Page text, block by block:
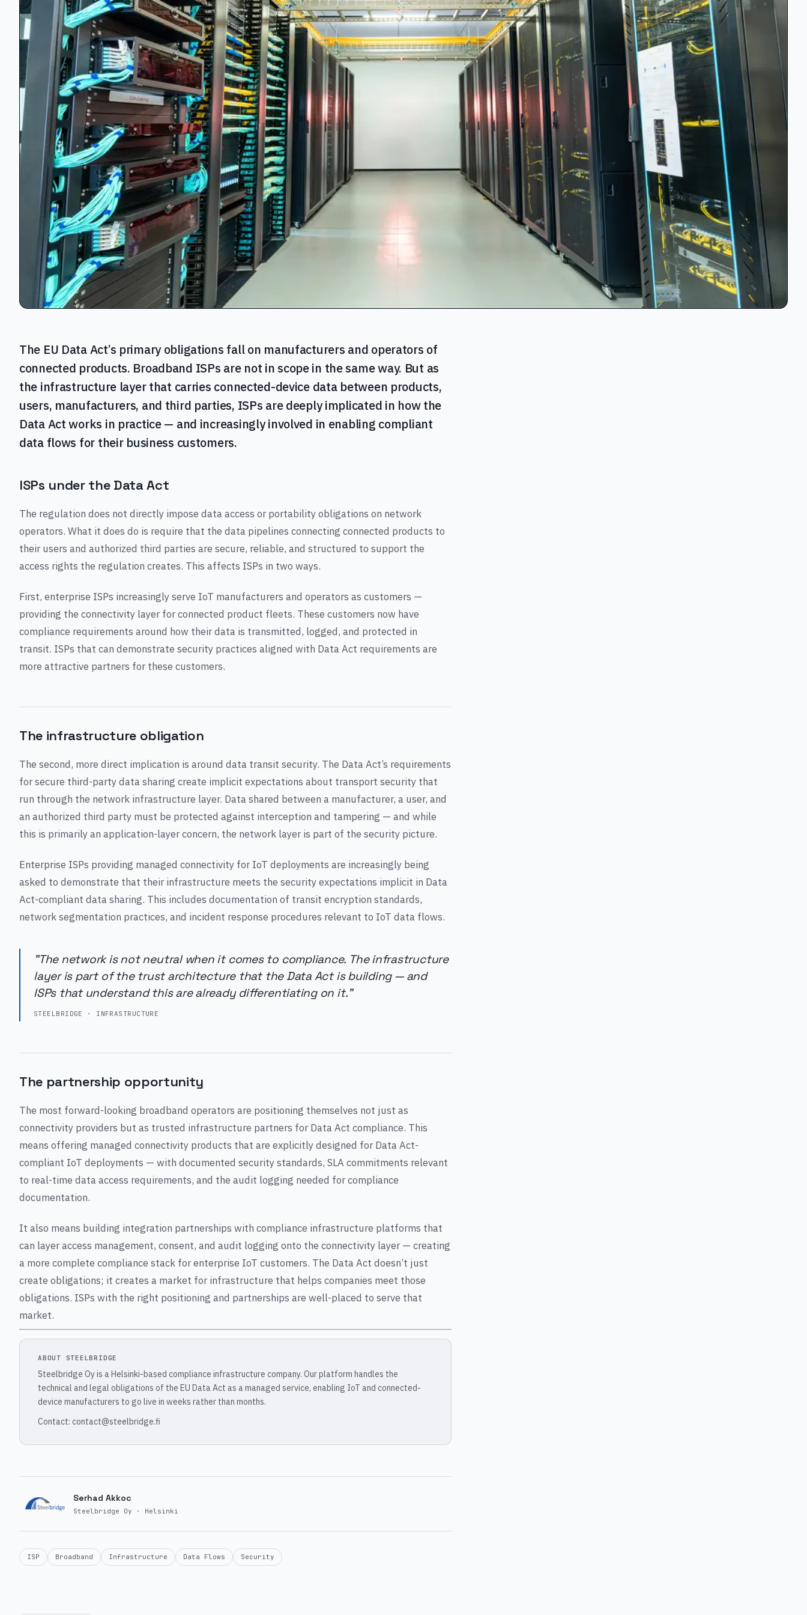
The EU Data Act’s primary obligations fall on manufacturers and operators of
connected products. Broadband ISPs are not in scope in the same way. But as
the infrastructure layer that carries connected-device data between products,
users, manufacturers, and third parties, ISPs are deeply implicated in how the
Data Act works in practice — and increasingly involved in enabling compliant
data flows for their business customers.
ISPs under the Data Act
The regulation does not directly impose data access or portability obligations on network
operators. What it does do is require that the data pipelines connecting connected products to
their users and authorized third parties are secure, reliable, and structured to support the
access rights the regulation creates. This affects ISPs in two ways.
First, enterprise ISPs increasingly serve IoT manufacturers and operators as customers —
providing the connectivity layer for connected product fleets. These customers now have
compliance requirements around how their data is transmitted, logged, and protected in
transit. ISPs that can demonstrate security practices aligned with Data Act requirements are
more attractive partners for these customers.
The infrastructure obligation
The second, more direct implication is around data transit security. The Data Act’s requirements
for secure third-party data sharing create implicit expectations about transport security that
run through the network infrastructure layer. Data shared between a manufacturer, a user, and
an authorized third party must be protected against interception and tampering — and while
this is primarily an application-layer concern, the network layer is part of the security picture.
Enterprise ISPs providing managed connectivity for IoT deployments are increasingly being
asked to demonstrate that their infrastructure meets the security expectations implicit in Data
Act-compliant data sharing. This includes documentation of transit encryption standards,
network segmentation practices, and incident response procedures relevant to IoT data flows.
"The network is not neutral when it comes to compliance. The infrastructure
layer is part of the trust architecture that the Data Act is building — and
ISPs that understand this are already differentiating on it."
STEELBRIDGE · INFRASTRUCTURE
The partnership opportunity
The most forward-looking broadband operators are positioning themselves not just as
connectivity providers but as trusted infrastructure partners for Data Act compliance. This
means offering managed connectivity products that are explicitly designed for Data Act-
compliant IoT deployments — with documented security standards, SLA commitments relevant
to real-time data access requirements, and the audit logging needed for compliance
documentation.
It also means building integration partnerships with compliance infrastructure platforms that
can layer access management, consent, and audit logging onto the connectivity layer — creating
a more complete compliance stack for enterprise IoT customers. The Data Act doesn’t just
create obligations; it creates a market for infrastructure that helps companies meet those
obligations. ISPs with the right positioning and partnerships are well-placed to serve that
market.
ABOUT STEELBRIDGE
Steelbridge Oy is a Helsinki-based compliance infrastructure company. Our platform handles the
technical and legal obligations of the EU Data Act as a managed service, enabling IoT and connected-
device manufacturers to go live in weeks rather than months.
Contact: contact@steelbridge.fi
Serhad Akkoc
Steelbridge Oy · Helsinki
ISP Broadband Infrastructure Data Flows Security